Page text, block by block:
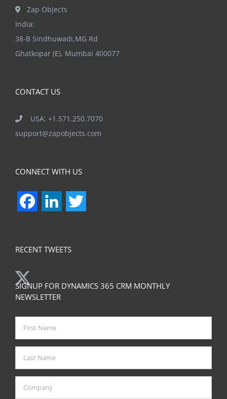
Zap Objects
India:
38-B Sindhuwadi,MG Rd
Ghatkopar (E), Mumbai 400077
CONTACT US
USA: +1.571.250.7070
support@zapobjects.com
CONNECT WITH US
FacebookLinkedIn
RECENT TWEETS
SIGNUP FOR DYNAMICS 365 CRM MONTHLY
NEWSLETTER